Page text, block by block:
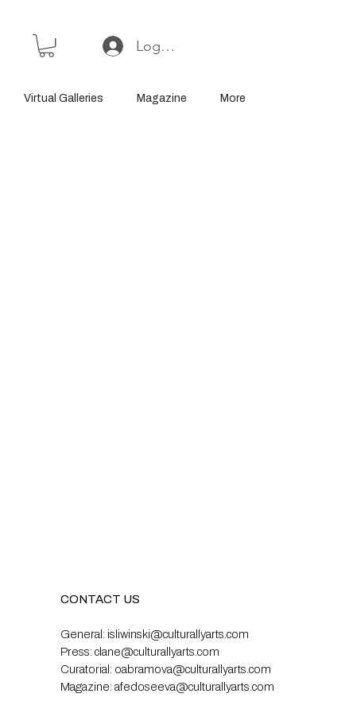
Log In or Sign Up
Virtual Galleries Magazine More
CONTACT US
General: isliwinski@culturallyarts.com
Press: clane@culturallyarts.com
Curatorial: oabramova@culturallyarts.com
Magazine: afedoseeva@culturallyarts.com